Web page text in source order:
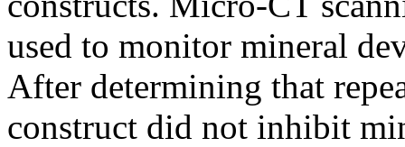
used to monitor mineral
After determining that
construct did not inhibit